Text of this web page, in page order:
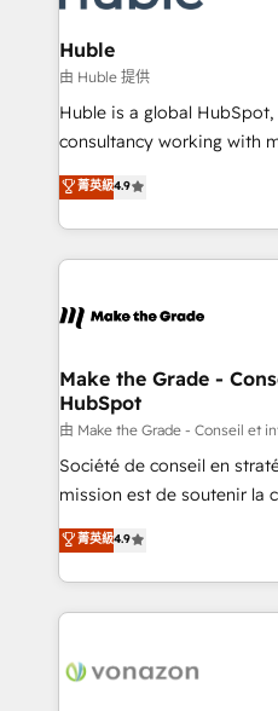
Provider of the Year
Partner 📆Founded in 1997
Click "Contact Business" ⬅️
Integration templates that
of your tech stack, syncing... 🛍️ Shopify or
WooCommerce 💲 Stripe
Netsuite 🤖 Google or
the rare Advanced
Accreditation, securely sync
new HubSpot portal with
CRM Migrations using our
Huble
由 Huble 提供
Huble is a global
consultancy working with
businesses. We go beyond implementation, shaping
the strategy, processes,
HubSpot into a genuine growth
HubSpot's Global Partner
worldwide, and with over
One company, one
across offices and
Canada, Germany, France,
South Africa. Certified compliant with ISO/IEC
27001:2022 and ISO
菁英級4.9
Make the Grade -
HubSpot
由 Make the Grade - Conseil et
Société de conseil en
mission est de soutenir la
B2B à travers l’acquisition
l'intégration CRM et le
auprès de vos comptes existants. En
l'international, nous
delà d’une simple
菁英級4.9